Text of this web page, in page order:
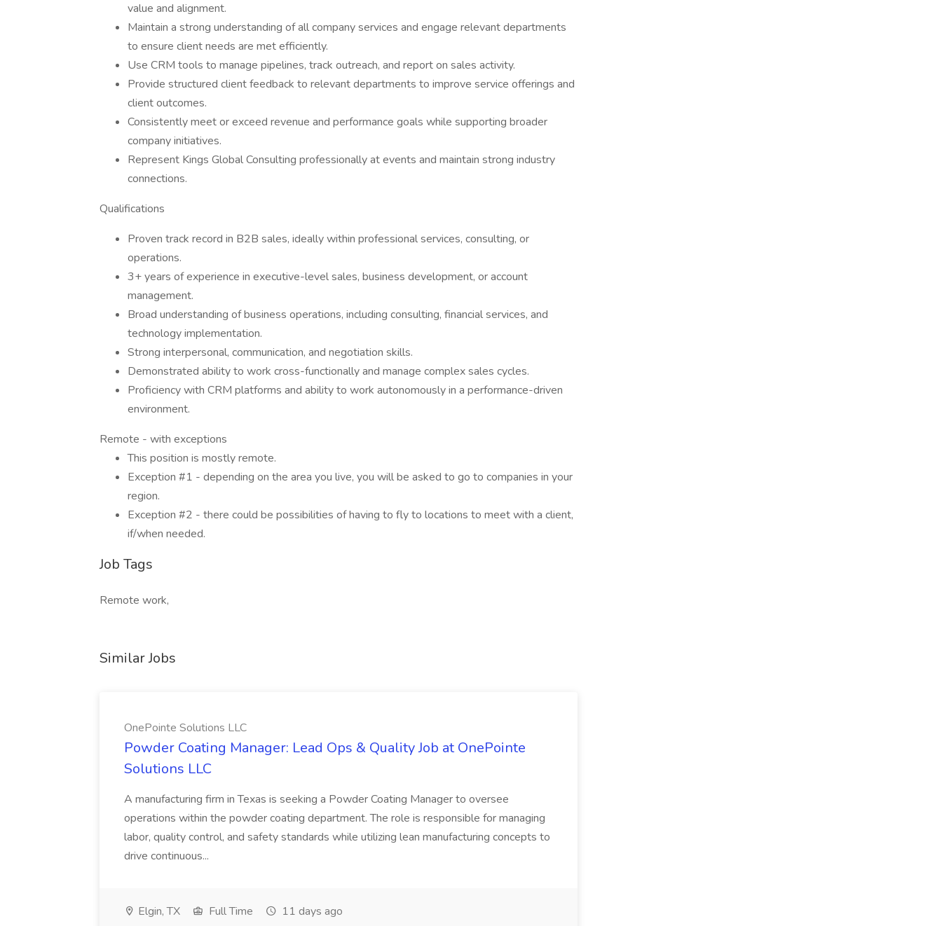
value and alignment.
Maintain a strong understanding of all company services and engage relevant departments
to ensure client needs are met efficiently.
Use CRM tools to manage pipelines, track outreach, and report on sales activity.
Provide structured client feedback to relevant departments to improve service offerings and
client outcomes.
Consistently meet or exceed revenue and performance goals while supporting broader
company initiatives.
Represent Kings Global Consulting professionally at events and maintain strong industry
connections.
Qualifications
Proven track record in B2B sales, ideally within professional services, consulting, or
operations.
3+ years of experience in executive-level sales, business development, or account
management.
Broad understanding of business operations, including consulting, financial services, and
technology implementation.
Strong interpersonal, communication, and negotiation skills.
Demonstrated ability to work cross-functionally and manage complex sales cycles.
Proficiency with CRM platforms and ability to work autonomously in a performance-driven
environment.
Remote - with exceptions
This position is mostly remote.
Exception #1 - depending on the area you live, you will be asked to go to companies in your
region.
Exception #2 - there could be possibilities of having to fly to locations to meet with a client,
if/when needed.
Job Tags
Remote work,
Similar Jobs
OnePointe Solutions LLC
Powder Coating Manager: Lead Ops & Quality Job at OnePointe
Solutions LLC
A manufacturing firm in Texas is seeking a Powder Coating Manager to oversee
operations within the powder coating department. The role is responsible for managing
labor, quality control, and safety standards while utilizing lean manufacturing concepts to
drive continuous...
Elgin, TX Full Time 11 days ago